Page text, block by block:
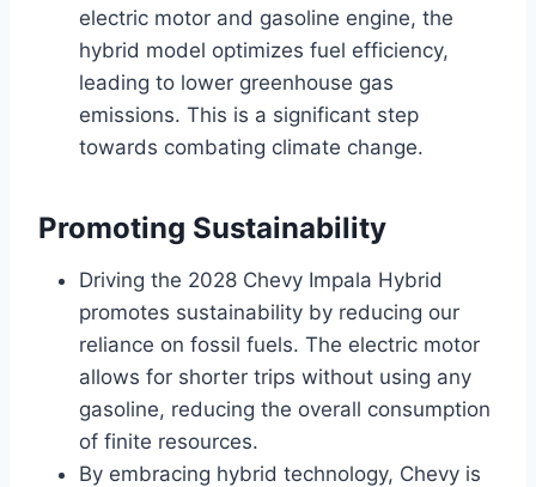
electric motor and gasoline engine, the
hybrid model optimizes fuel efficiency,
leading to lower greenhouse gas
emissions. This is a significant step
towards combating climate change.
Promoting Sustainability
Driving the 2028 Chevy Impala Hybrid
promotes sustainability by reducing our
reliance on fossil fuels. The electric motor
allows for shorter trips without using any
gasoline, reducing the overall consumption
of finite resources.
By embracing hybrid technology, Chevy is